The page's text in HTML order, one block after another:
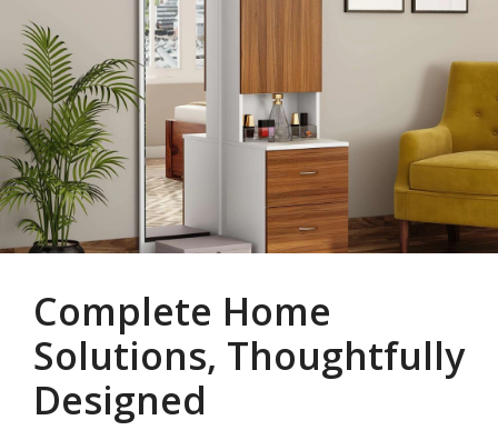
Complete Home
Solutions, Thoughtfully
Designed